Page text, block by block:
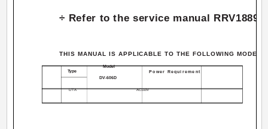
÷ Refer to the service manual RRV1889
THIS MANUAL IS APPLICABLE TO THE FOLLOWING
Power Requirement
Type
Model
DV-606D
L/TA AC110V